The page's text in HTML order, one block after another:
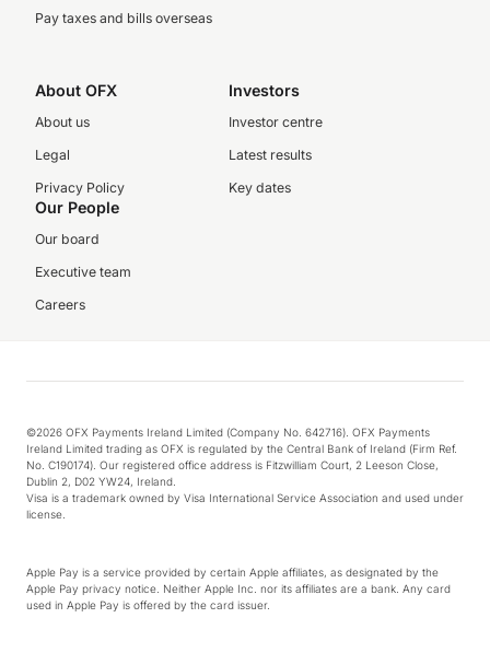
Pay taxes and bills overseas
About OFX
About us
Legal
Privacy Policy
Investors
Investor centre
Latest results
Key dates
Our People
Our board
Executive team
Careers
©2026 OFX Payments Ireland Limited (Company No. 642716). OFX Payments
Ireland Limited trading as OFX is regulated by the Central Bank of Ireland (Firm Ref.
No. C190174). Our registered office address is Fitzwilliam Court, 2 Leeson Close,
Dublin 2, D02 YW24, Ireland.
Visa is a trademark owned by Visa International Service Association and used under
license.
Apple Pay is a service provided by certain Apple affiliates, as designated by the
Apple Pay privacy notice. Neither Apple Inc. nor its affiliates are a bank. Any card
used in Apple Pay is offered by the card issuer.